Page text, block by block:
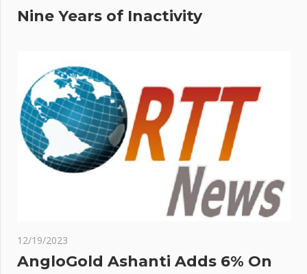
Nine Years of Inactivity
12/19/2023
AngloGold Ashanti Adds 6% On